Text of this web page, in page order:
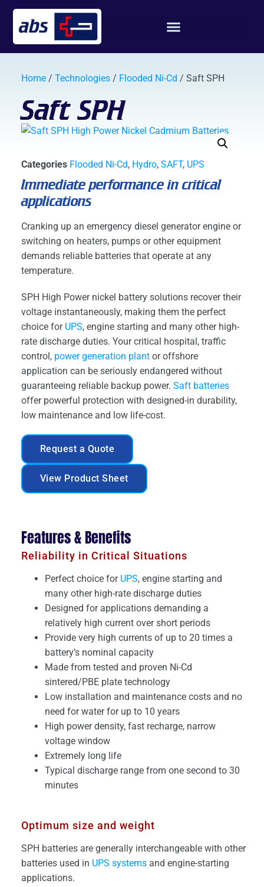
Home/ Technologies/ Flooded Ni-Cd / Saft SPH
Saft SPH
Categories Flooded Ni-Cd, Hydro, SAFT, UPS
Immediate performance in critical
applications
Cranking up an emergency diesel generator engine or
switching on heaters, pumps or other equipment
demands reliable batteries that operate at any
temperature.
SPH High Power nickel battery solutions recover their
voltage instantaneously, making them the perfect
choice for UPS, engine starting and many other high-
rate discharge duties. Your critical hospital, traffic
control, power generation plantor offshore
application can be seriously endangered without
guaranteeing reliable backup power. Saft batteries
offer powerful protection with designed-in durability,
low maintenance and low life-cost.
Request a Quote
View Product Sheet
Features & Benefits
Reliability in Critical Situations
Perfect choice for UPS, engine starting and
many other high-rate discharge duties
Designed for applications demanding a
relatively high current over short periods
Provide very high currents of up to 20 times a
battery’s nominal capacity
Made from tested and proven Ni-Cd
sintered/PBE plate technology
Low installation and maintenance costs and no
need for water for up to 10 years
High power density, fast recharge, narrow
voltage window
Extremely long life
Typical discharge range from one second to 30
minutes
Optimum size and weight
SPH batteries are generally interchangeable with other
batteries used in UPS systemsand engine-starting
applications.